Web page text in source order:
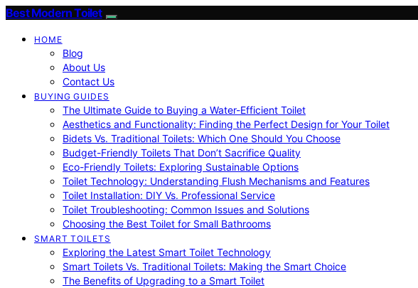
Best Modern Toilet
HOME
Blog
About Us
Contact Us
BUYING GUIDES
The Ultimate Guide to Buying a Water-Efficient Toilet
Aesthetics and Functionality: Finding the Perfect Design for Your Toilet
Bidets Vs. Traditional Toilets: Which One Should You Choose
Budget-Friendly Toilets That Don’t Sacrifice Quality
Eco-Friendly Toilets: Exploring Sustainable Options
Toilet Technology: Understanding Flush Mechanisms and Features
Toilet Installation: DIY Vs. Professional Service
Toilet Troubleshooting: Common Issues and Solutions
Choosing the Best Toilet for Small Bathrooms
SMART TOILETS
Exploring the Latest Smart Toilet Technology
Smart Toilets Vs. Traditional Toilets: Making the Smart Choice
The Benefits of Upgrading to a Smart Toilet